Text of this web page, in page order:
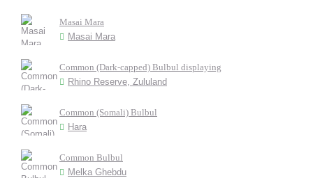
Masai Mara
Masai Mara
Common (Dark-capped) Bulbul displaying
Rhino Reserve, Zululand
Common (Somali) Bulbul
Hara
Common Bulbul
Melka Ghebdu